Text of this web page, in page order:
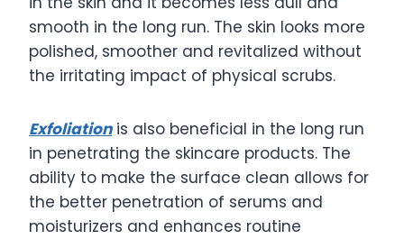
smooth in the long run. The skin looks more
polished, smoother and revitalized without
the irritating impact of physical scrubs.
Exfoliationis also beneficial in the long run
in penetrating the skincare products. The
ability to make the surface clean allows for
the better penetration of serums and
moisturizers and enhances routine